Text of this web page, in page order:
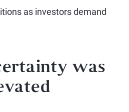
as investors demand
was